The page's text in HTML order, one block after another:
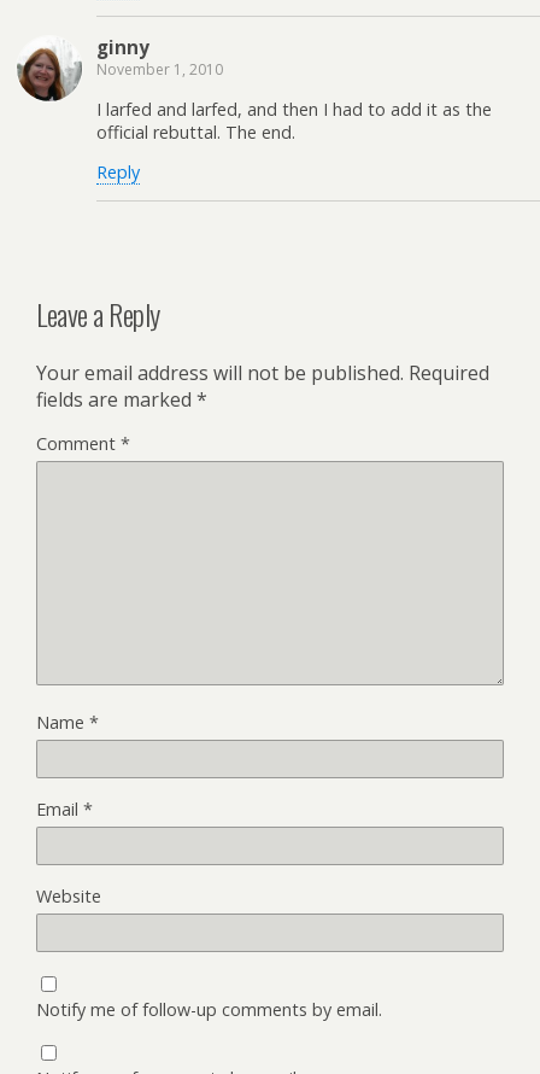
ginny
November 1, 2010
I larfed and larfed, and then I had to add it as the
official rebuttal. The end.
Reply
Leave a Reply
Your email address will not be published. Required
fields are marked *
Comment *
Name *
Email *
Website
Notify me of follow-up comments by email.